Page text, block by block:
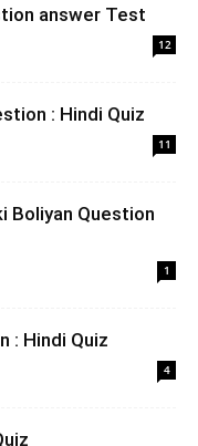
answer Test
12
: Hindi Quiz
11
Boliyan Question
1
: Hindi Quiz
4